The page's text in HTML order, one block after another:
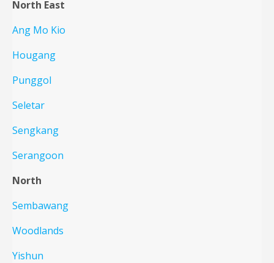
North East
Ang Mo Kio
Hougang
Punggol
Seletar
Sengkang
Serangoon
North
Sembawang
Woodlands
Yishun